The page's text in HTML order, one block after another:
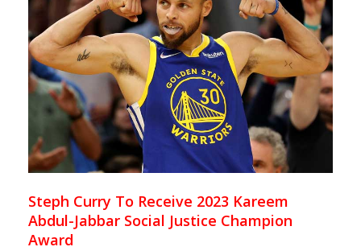
Steph Curry To Receive 2023 Kareem
Abdul-Jabbar Social Justice Champion
Award